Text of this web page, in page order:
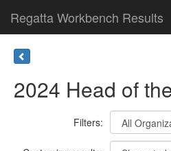
Regatta Workbench Results
2024 Head of
Filters: